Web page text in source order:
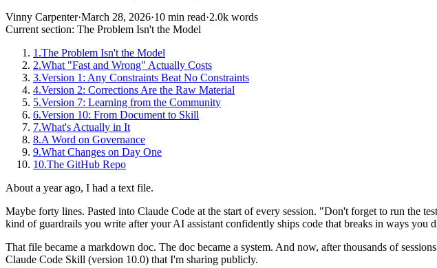
Vinny Carpenter·March 28, 2026·10 min read·2.0k words
Current section: The Problem Isn't the Model
1 .The Problem Isn't the Model
2.What "Fast and Wrong" Actually Costs
3.Version 1: Any Constraints Beat No Constraints
4.Version 2: Corrections Are the Raw Material
5.Version 7: Learning from the Community
6.Version 10: From Document to Skill
7.What's Actually in It
8.A Word on Governance
9.What Changes on Day One
10.The GitHub Repo
About a year ago, I had a text file.
Maybe forty lines. Pasted into Claude Code at the start of every session. "Don't forget to run the
kind of guardrails you write after your AI assistant confidently ships code that breaks in ways you
That file became a markdown doc. The doc became a system. And now, after thousands of
Claude Code Skill (version 10.0) that I'm sharing publicly.